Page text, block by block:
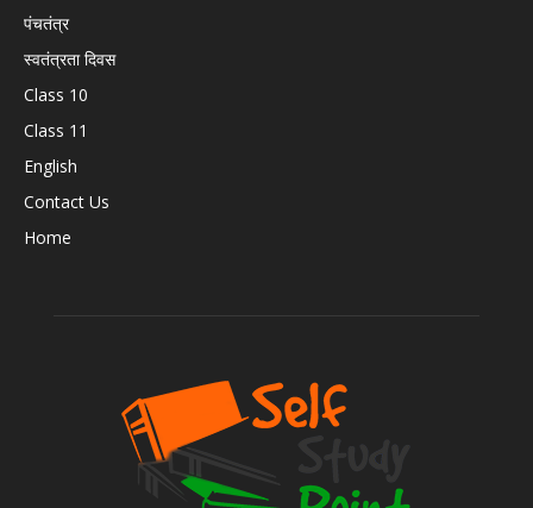
पंचतंत्र
स्वतंत्रता दिवस
Class 10
Class 11
English
Contact Us
Home